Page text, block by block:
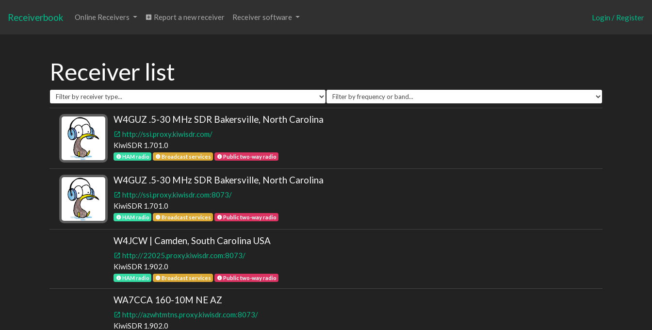
Receiverbook Online Receivers Report a new receiver Receiver software Login / Register
Receiver list
W4GUZ .5-30 MHz SDR Bakersville, North Carolina
http://ssi.proxy.kiwisdr.com/
KiwiSDR 1.701.0
HAM radio Broadcast services Public two-way radio
W4GUZ .5-30 MHz SDR Bakersville, North Carolina
http://ssi.proxy.kiwisdr.com:8073/
KiwiSDR 1.701.0
HAM radio Broadcast services Public two-way radio
W4JCW | Camden, South Carolina USA
http://22025.proxy.kiwisdr.com:8073/
KiwiSDR 1.902.0
HAM radio Broadcast services Public two-way radio
WA7CCA 160-10M NE AZ
http://azwhtmtns.proxy.kiwisdr.com:8073/
KiwiSDR 1.902.0